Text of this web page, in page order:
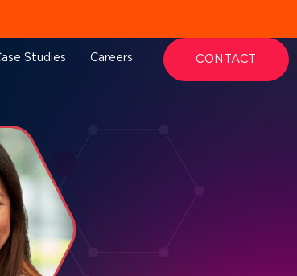
Studies Careers CONTACT